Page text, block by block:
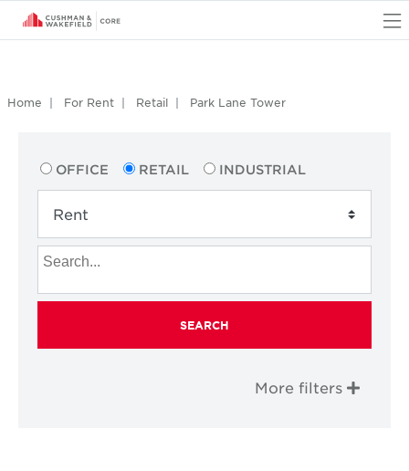
Home For Rent Retail Park Lane Tower
OFFICE RETAIL INDUSTRIAL
SEARCH
More filters